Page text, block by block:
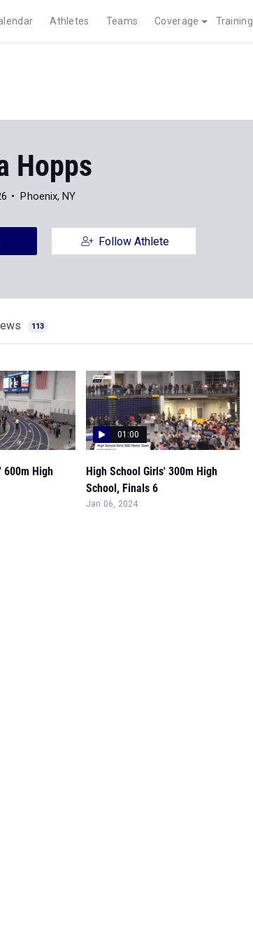
Athletes Teams Coverage Training
Hopps
Phoenix, NY
Follow Athlete
113
600m High
01:00
High School Girls' 300m High
School, Finals 6
Jan 06, 2024